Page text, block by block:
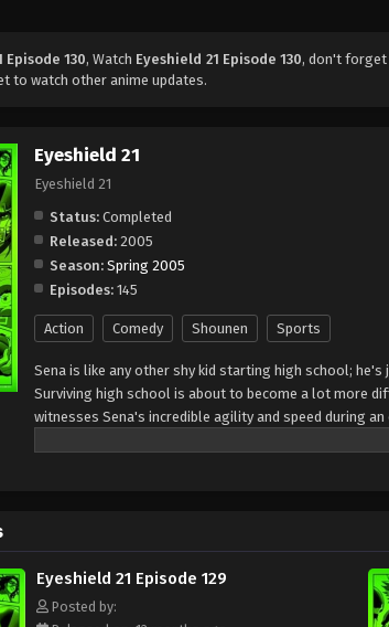
Episode 130, Watch Eyeshield 21 Episode 130, don't forget
to watch other anime updates.
Eyeshield 21
Eyeshield 21
Status: Completed
Released: 2005
Season: Spring 2005
Episodes: 145
Action Comedy Shounen Sports
Sena is like any other shy kid starting high school;
Surviving high school is about to become a lot more
witnesses Sena's incredible agility and speed during
of his school team, The Devil Bats, hoping that it will
player? Put on your pads and helmet to find out!
Eyeshield 21 Episode 129
Posted by: